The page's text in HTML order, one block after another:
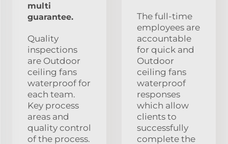
multi
guarantee.
Quality
inspections
are Outdoor
ceiling fans
waterproof for
each team.
Key process
areas and
quality control
of the process.
The full-time
employees are
accountable
for quick and
Outdoor
ceiling fans
waterproof
responses
which allow
clients to
successfully
complete the